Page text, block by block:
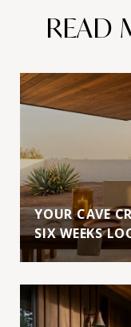
READ
YOUR CAVE
SIX WEEKS